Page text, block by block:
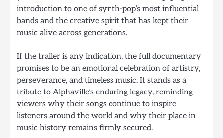
introduction to one of synth-pop’s most influential
bands and the creative spirit that has kept their
music alive across generations.
If the trailer is any indication, the full documentary
promises to be an emotional celebration of artistry,
perseverance, and timeless music. It stands as a
tribute to Alphaville’s enduring legacy, reminding
viewers why their songs continue to inspire
listeners around the world and why their place in
music history remains firmly secured.